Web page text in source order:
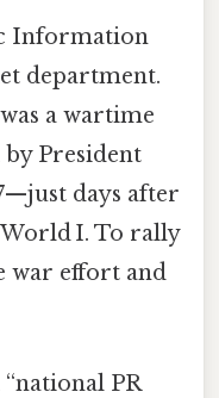
Information
department.
a wartime
by President
days after
I. To rally
war effort and
PR